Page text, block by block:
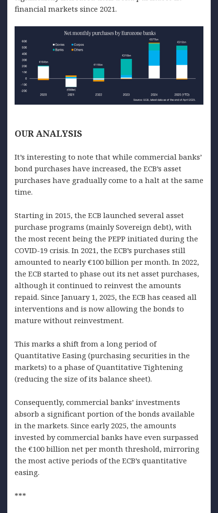
financial markets since 2021.
OURANALYSIS
It’s interesting to note that while commercial banks’
bond purchases have increased, the ECB’s asset
purchases have gradually come to a halt at the same
time.
Starting in 2015, the ECB launched several asset
purchase programs (mainly Sovereign debt), with
the most recent being the PEPP initiated during the
COVID-19 crisis. In 2021, the ECB’s purchases still
amounted to nearly €100 billion per month. In 2022,
the ECB started to phase out its net asset purchases,
although it continued to reinvest the amounts
repaid. Since January 1, 2025, the ECB has ceased all
interventions and is now allowing the bonds to
mature without reinvestment.
This marks a shift from a long period of
Quantitative Easing (purchasing securities in the
markets) to a phase of Quantitative Tightening
(reducing the size of its balance sheet).
Consequently, commercial banks’ investments
absorb a significant portion of the bonds available
in the markets. Since early 2025, the amounts
invested by commercial banks have even surpassed
the €100 billion net per month threshold, mirroring
the most active periods of the ECB’s quantitative
easing.
***